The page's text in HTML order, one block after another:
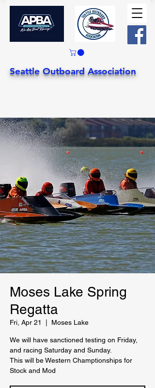
Seattle Outboard Association
Moses Lake Spring
Regatta
Fri, Apr 21 Moses Lake
We will have sanctioned testing on Friday,
and racing Saturday and Sunday.
This will be Western Champtionships for
Stock and Mod